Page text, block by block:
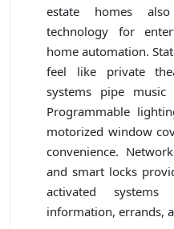
estate homes
technology for
home automation.
feel like private
systems pipe
Programmable
motorized window
convenience.
and smart locks
activated
information, errands,